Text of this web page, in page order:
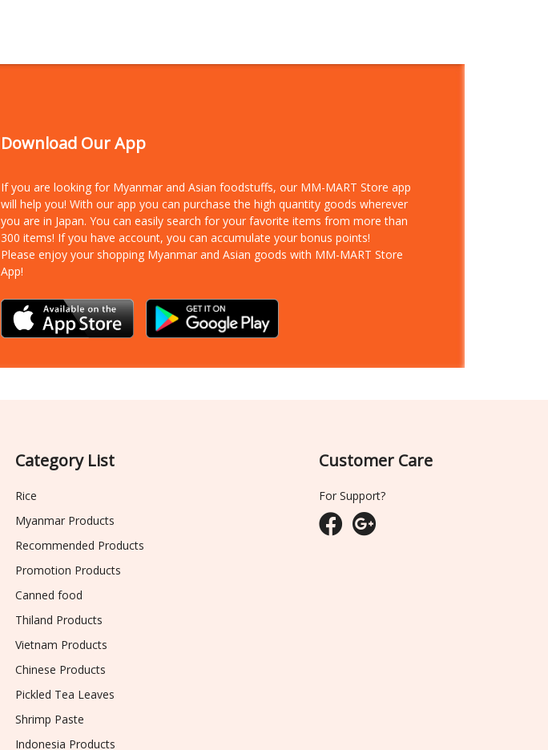
Download Our App
If you are looking for Myanmar and Asian foodstuffs, our MM-MART Store app
will help you! With our app you can purchase the high quantity goods wherever
you are in Japan. You can easily search for your favorite items from more than
300 items! If you have account, you can accumulate your bonus points!
Please enjoy your shopping Myanmar and Asian goods with MM-MART Store
App!
Category List
Rice
Myanmar Products
Recommended Products
Promotion Products
Canned food
Thiland Products
Vietnam Products
Chinese Products
Pickled Tea Leaves
Shrimp Paste
Indonesia Products
Customer Care
For Support?